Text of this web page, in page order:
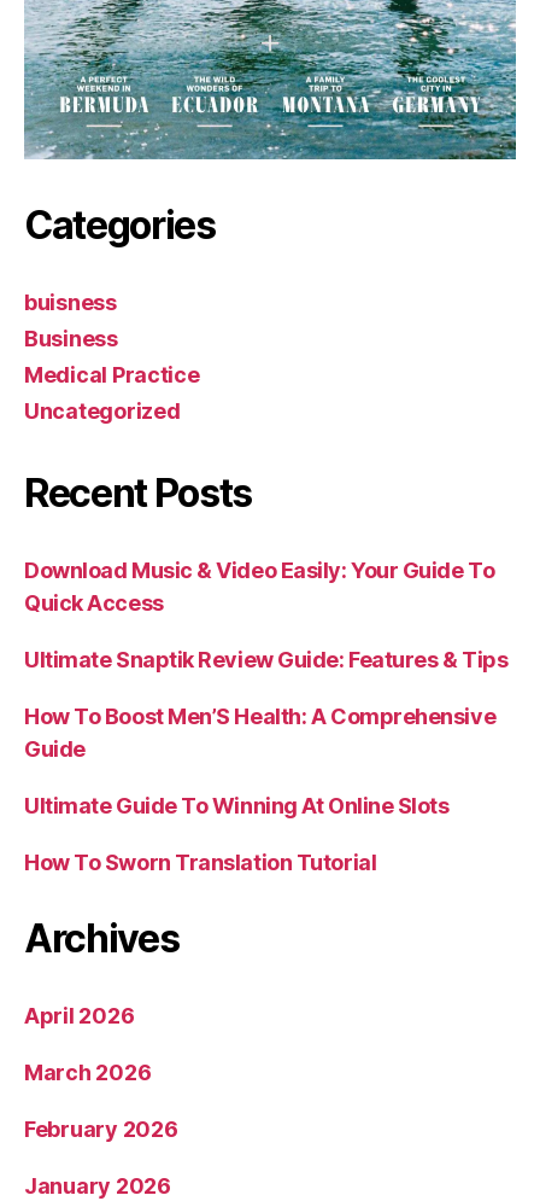
Categories
buisness
Business
Medical Practice
Uncategorized
Recent Posts
Download Music & Video Easily: Your Guide To
Quick Access
Ultimate Snaptik Review Guide: Features & Tips
How To Boost Men’S Health: A Comprehensive
Guide
Ultimate Guide To Winning At Online Slots
How To Sworn Translation Tutorial
Archives
April 2026
March 2026
February 2026
January 2026